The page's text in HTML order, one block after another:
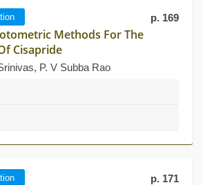
p. 169
Methods For The
Cisapride
P. V Subba Rao
p. 171